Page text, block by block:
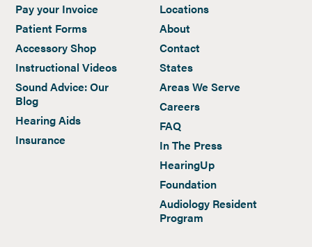
Pay your Invoice
Patient Forms
Accessory Shop
Instructional Videos
Sound Advice: Our
Blog
Hearing Aids
Insurance
Locations
About
Contact
States
Areas We Serve
Careers
FAQ
In The Press
HearingUp
Foundation
Audiology Resident
Program